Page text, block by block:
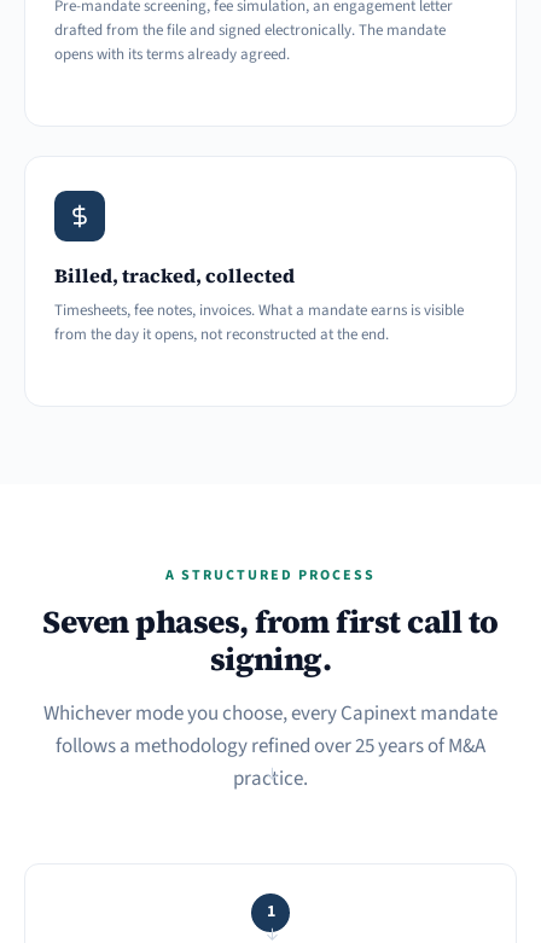
Pre-mandate screening, fee simulation, an engagement letter
drafted from the file and signed electronically. The mandate
opens with its terms already agreed.
Billed, tracked, collected
Timesheets, fee notes, invoices. What a mandate earns is visible
from the day it opens, not reconstructed at the end.
A STRUCTURED PROCESS
Seven phases, from first call to
signing.
Whichever mode you choose, every Capinext mandate
follows a methodology refined over 25 years of M&A
practice.
1
→
→